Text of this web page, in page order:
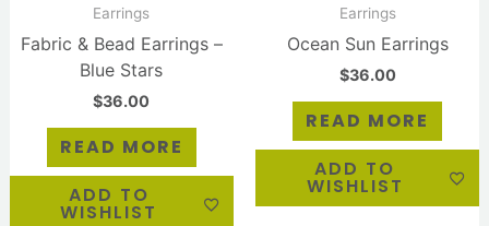
Earrings
Fabric & Bead Earrings –
Blue Stars
$36.00
READ MORE
ADD TO
WISHLIST
Earrings
Ocean Sun Earrings
$36.00
READ MORE
ADD TO
WISHLIST